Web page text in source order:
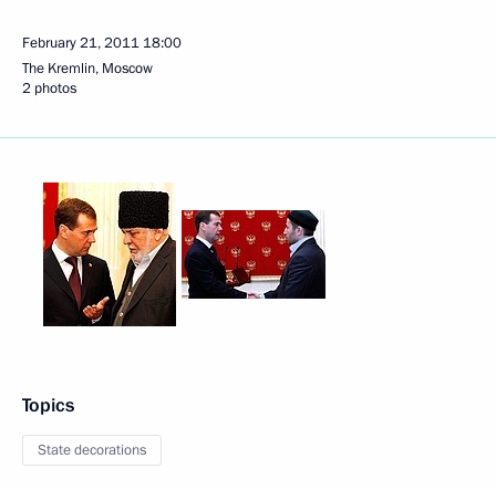
February 21, 2011 18:00
The Kremlin, Moscow
2 photos
Topics
State decorations